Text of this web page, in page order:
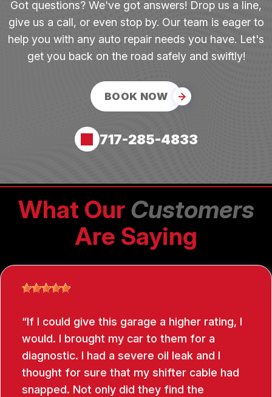
Got questions? We've got answers! Drop us a line,
give us a call, or even stop by. Our team is eager to
help you with any auto repair needs you have. Let's
get you back on the road safely and swiftly!
BOOK NOW
717-285-4833
What Our Customers
Are Saying
If I could give this garage a higher rating, I
would. I brought my car to them for a
diagnostic. I had a severe oil leak and I
thought for sure that my shifter cable had
snapped. Not only did they find the